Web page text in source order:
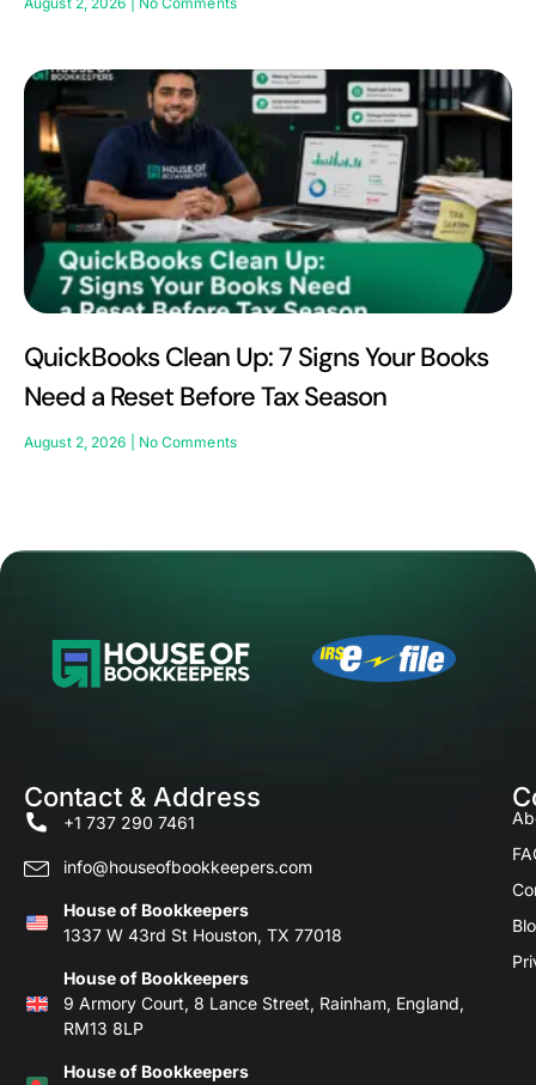
QuickBooks Clean Up: 7 Signs Your Books
Need a Reset Before Tax Season
August 2, 2026 No Comments
Contact & Address
+1 737 290 7461
info@houseofbookkeepers.com
House of Bookkeepers
1337 W 43rd St Houston, TX 77018
House of Bookkeepers
9 Armory Court, 8 Lance Street, Rainham, England,
RM13 8LP
House of Bookkeepers